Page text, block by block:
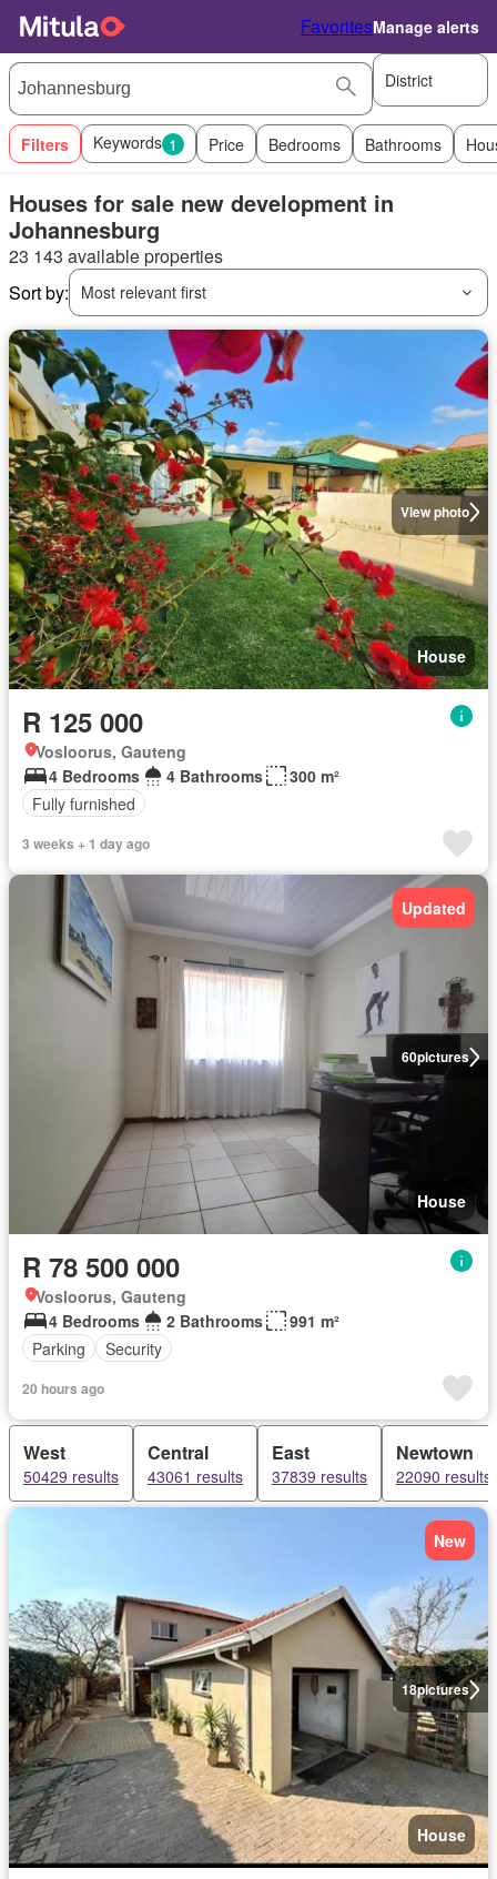
FavoritesManage alerts
District
Filters Keywords 1 Price Bedrooms Bathrooms
Houses for sale new development in
Johannesburg
23 143 available properties
Sort by:
Most relevant first
View photo
House
R 125 000
Vosloorus, Gauteng
4 Bedrooms
4 Bathrooms
300 m²
Fully furnished
3 weeks + 1 day ago
60pictures
Updated
House
R 78 500 000
Vosloorus, Gauteng
4 Bedrooms
2 Bathrooms
991 m²
Parking
Security
20 hours ago
West
50429 results
Central
43061 results
East
37839 results
Newtown
22090 results
18pictures
New
House